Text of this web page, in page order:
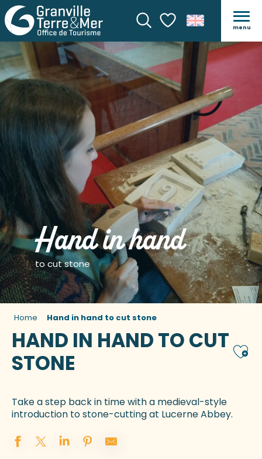
SearchVoir les favoris
menu
Hand in hand
to cut stone
Home Hand in hand to cut stone
HAND IN HAND TO CUT
STONE
Take a step back in time with a medieval-style
introduction to stone-cutting at Lucerne Abbey.